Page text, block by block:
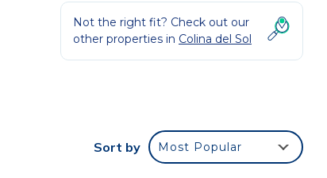
Not the right fit? Check out our
other properties in Colina del Sol
Sort by Most Popular